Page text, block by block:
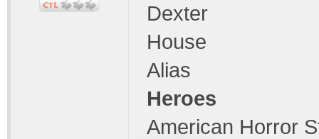
Dexter
House
Alias
Heroes
American Horror